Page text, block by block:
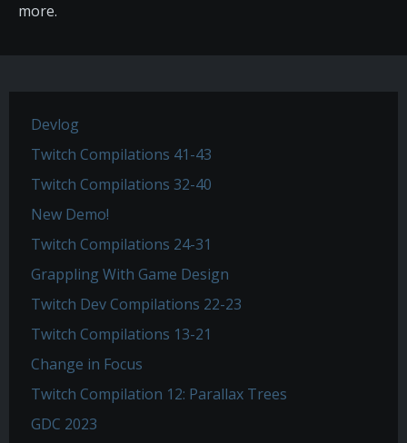
more.
Devlog
Twitch Compilations 41-43
Twitch Compilations 32-40
New Demo!
Twitch Compilations 24-31
Grappling With Game Design
Twitch Dev Compilations 22-23
Twitch Compilations 13-21
Change in Focus
Twitch Compilation 12: Parallax Trees
GDC 2023